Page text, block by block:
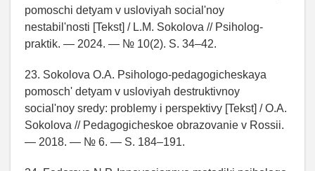
pomoschi detyam v usloviyah social'noy
nestabil'nosti [Tekst] / L.M. Sokolova // Psiholog-
praktik. — 2024. — № 10(2). S. 34–42.
23. Sokolova O.A. Psihologo-pedagogicheskaya
pomosch' detyam v usloviyah destruktivnoy
social'noy sredy: problemy i perspektivy [Tekst] / O.A.
Sokolova // Pedagogicheskoe obrazovanie v Rossii.
— 2018. — № 6. — S. 184–191.